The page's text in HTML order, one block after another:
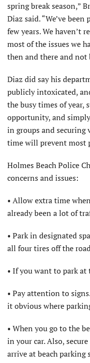
spring break season,”
Diaz said. “We’ve
few years. We haven’t
most of the issues we
then and there and not
Diaz did say his
publicly intoxicated,
the busy times of year,
opportunity, and
in groups and securing
time will prevent most
Holmes Beach Police
concerns and issues:
• Allow extra time
already been a lot of
• Park in designated
all four tires off the
• If you want to park at
• Pay attention to
it obvious where
• When you go to the
in your car. Also,
arrive at beach parking